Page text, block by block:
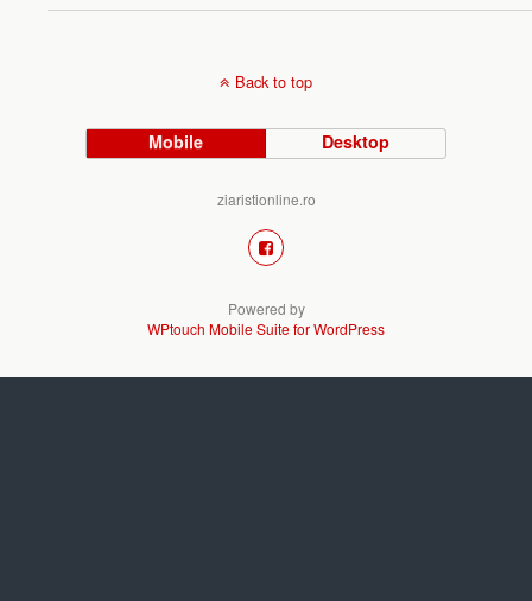
Back to top
Mobile Desktop
ziaristionline.ro
Powered by
WPtouch Mobile Suite for WordPress